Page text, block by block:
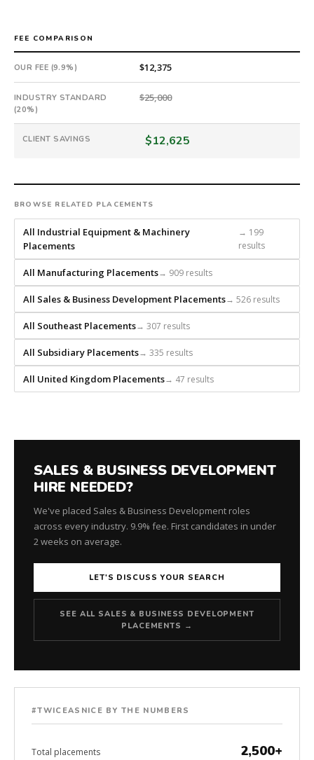
national
direct-
placement
recruiting
firm
that
builds
every
scratch
and
headhunts
for
every
role.
FEE COMPARISON
OUR FEE (9.9%) $12,375
INDUSTRY STANDARD
(20%)
$25,000
CLIENT SAVINGS $12,625
BROWSE RELATED PLACEMENTS
All Industrial Equipment & Machinery
Placements
→ 199
results
All Manufacturing Placements→ 909 results
All Sales & Business Development Placements→ 526 results
All Southeast Placements→ 307 results
All Subsidiary Placements→ 335 results
All United Kingdom Placements→ 47 results
SALES & BUSINESS DEVELOPMENT
HIRE NEEDED?
We've placed Sales & Business Development roles
across every industry. 9.9% fee. First candidates in under
2 weeks on average.
LET'S DISCUSS YOUR SEARCH
SEE ALL SALES & BUSINESS DEVELOPMENT
PLACEMENTS →
#TWICEASNICE BY THE NUMBERS
Total placements 2,500+